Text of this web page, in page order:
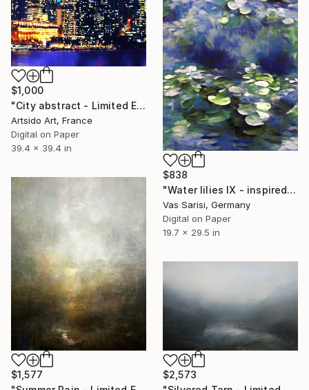
$1,000
"City abstract - Limited Edition of 20" Digital Art
Artsido Art, France
Digital on Paper
39.4 x 39.4 in
$838
"Water lilies IX - inspired by Claude Monet" Digital Art
Vas Sarisi, Germany
Digital on Paper
19.7 x 29.5 in
$1,577
$2,573